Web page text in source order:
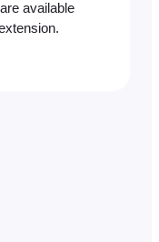
available